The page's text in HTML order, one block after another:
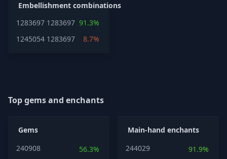
Embellishment combinations
1283697 1283697 91.3%
1245054 1283697 8.7%
Top gems and enchants
Gems
240908
56.3%
Main-hand enchants
244029
91.9%